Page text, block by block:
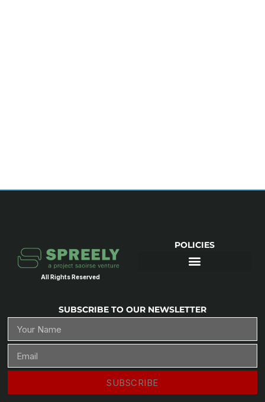
All Rights Reserved
POLICIES
SUBSCRIBE TO OUR NEWSLETTER
SUBSCRIBE